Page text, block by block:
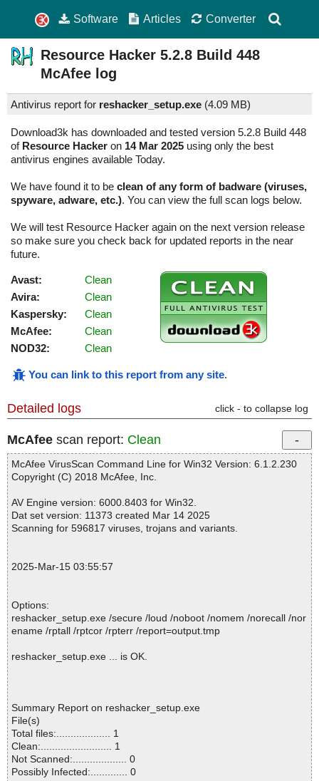
Software Articles Converter
Resource Hacker 5.2.8 Build 448
McAfee log
Antivirus report for reshacker_setup.exe (4.09 MB)
Download3k has downloaded and tested version 5.2.8 Build 448
of Resource Hacker on 14 Mar 2025 using only the best
antivirus engines available Today.
We have found it to be clean of any form of badware (viruses,
spyware, adware, etc.). You can view the full scan logs below.
We will test Resource Hacker again on the next version release
so make sure you check back for updated reports in the near
future.
Avast:
Clean
Avira:
Clean
Kaspersky:
Clean
McAfee:
Clean
NOD32:
Clean
You can link to this report from any site.
Detailed logs click - to collapse log
McAfee scan report: Clean
McAfee VirusScan Command Line for Win32 Version: 6.1.2.230
Copyright (C) 2018 McAfee, Inc.
AV Engine version: 6000.8403 for Win32.
Dat set version: 11373 created Mar 14 2025
Scanning for 596817 viruses, trojans and variants.
2025-Mar-15 03:55:57
Options:
reshacker_setup.exe /secure /loud /noboot /nomem /norecall /nor
ename /rptall /rptcor /rpterr /report=output.tmp
reshacker_setup.exe ... is OK.
Summary Report on reshacker_setup.exe
File(s)
Total files:................... 1
Clean:......................... 1
Not Scanned:................... 0
Possibly Infected:............. 0